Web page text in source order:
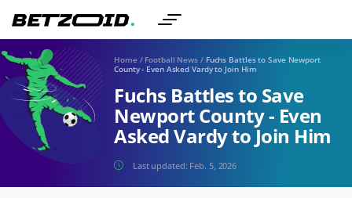
Home / Football News / Fuchs Battles to Save Newport
County - Even Asked Vardy to Join Him
Fuchs Battles to Save
Newport County - Even
Asked Vardy to Join Him
Last updated: Feb. 5, 2026